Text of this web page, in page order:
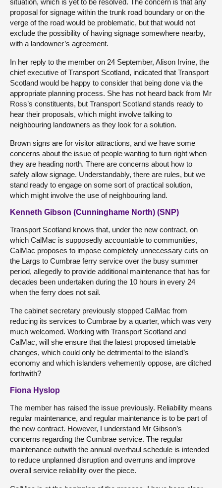
situation, which is yet to be resolved. The concern is that any
proposal for signage within the trunk road boundary or on the
verge of the road would be problematic, but that would not
exclude the possibility of having signage somewhere nearby,
with a landowner’s agreement.
In her reply to the member on 24 September, Alison Irvine, the
chief executive of Transport Scotland, indicated that Transport
Scotland would be happy to consider that being done via the
appropriate planning process. She has not heard back from Mr
Ross’s constituents, but Transport Scotland stands ready to
hear their proposals, which might involve talking to
neighbouring landowners as they look for a solution.
Brown signs are for visitor attractions, and we have some
concerns about the issue of people wanting to turn right when
they are heading north. There are concerns about how to
safely allow signage. Understandably, there are rules, but we
stand ready to engage on some sort of practical solution,
which might involve the use of neighbouring land.
Kenneth Gibson (Cunninghame North) (SNP)
Transport Scotland knows that, under the new contract, on
which CalMac is supposedly accountable to communities,
CalMac proposes to impose completely unnecessary cuts on
the Largs to Cumbrae ferry service over the busy summer
period, allegedly to provide additional maintenance that has for
decades been undertaken during the 10 hours in every 24
when the ferry does not sail.
The cabinet secretary previously stopped CalMac from
reducing its services to Cumbrae by a quarter, which was very
much welcomed. Working with Transport Scotland and
CalMac, will she ensure that the latest proposed timetable
changes, which could only be detrimental to the island’s
economy and which islanders vehemently oppose, are ditched
forthwith?
Fiona Hyslop
The member has raised the issue previously. Reliability means
regular maintenance, and regular maintenance is to be part of
the new contract. However, I understand Mr Gibson’s
concerns regarding the Cumbrae service. The regular
maintenance outwith the annual overhaul schedule is intended
to reduce unplanned disruption and overruns and improve
overall service reliability over the piece.